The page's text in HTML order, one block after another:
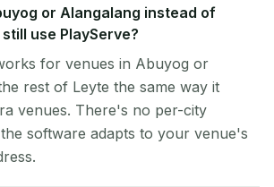
or Alangalang instead of
use PlayServe?
for venues in Abuyog or
rest of Leyte the same way it
venues. There's no per-city
software adapts to your venue's